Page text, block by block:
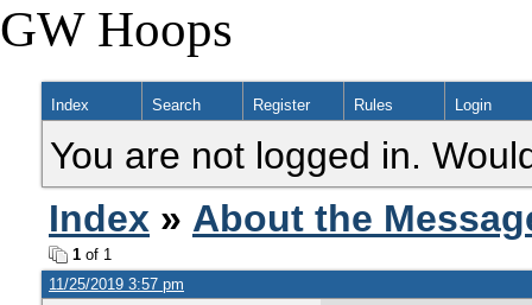
GW Hoops
Index Search Register Rules Login
You are not logged in.
Index » About the
1 of 1
11/25/2019 3:57 pm